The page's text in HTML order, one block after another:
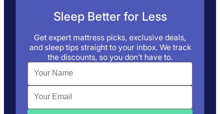
Sleep Better for Less
Get expert mattress picks, exclusive deals,
and sleep tips straight to your inbox. We track
the discounts, so you don’t have to.